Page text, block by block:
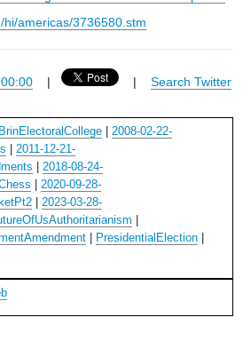
americas/3736580.stm
| | Search Twitter
2008-02-22-
2011-12-21-
2018-08-24-
2020-09-28-
2023-03-28-
PresidentialElection